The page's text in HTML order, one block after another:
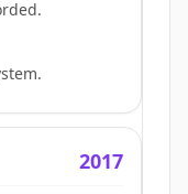
2017